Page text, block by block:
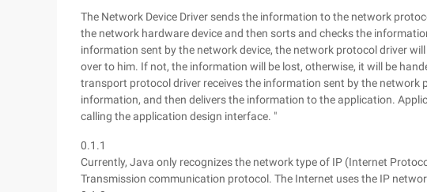
The Network Device Driver sends the information to the network
the network hardware device and then sorts and checks the
information sent by the network device, the network protocol driver
over to him. If not, the information will be lost, otherwise, it will be
transport protocol driver receives the information sent by the network
information, and then delivers the information to the application.
calling the application design interface. "
0.1.1
Currently, Java only recognizes the network type of IP (Internet
Transmission communication protocol. The Internet uses the IP